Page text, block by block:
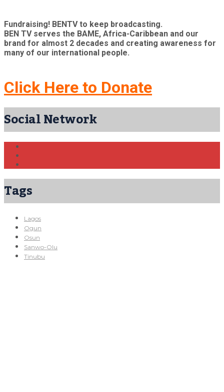
Fundraising! BENTV to keep broadcasting.
BEN TV serves the BAME, Africa-Caribbean and our
brand for almost 2 decades and creating awareness for
many of our international people.
Click Here to Donate
Social Network
Tags
Lagos
Ogun
Osun
Sanwo-Olu
Tinubu